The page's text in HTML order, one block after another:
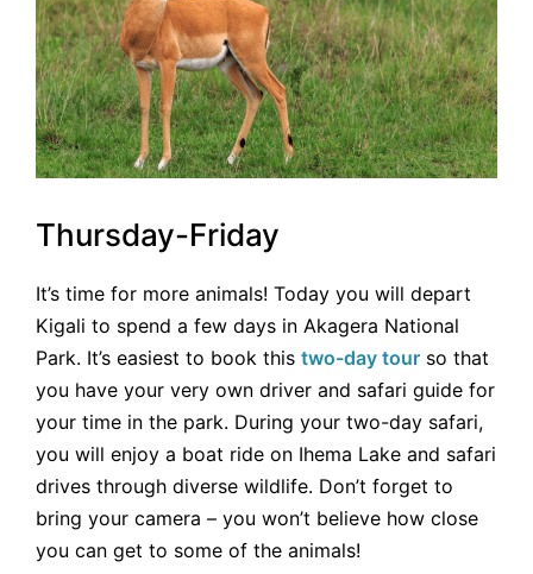
Thursday-Friday
It’s time for more animals! Today you will depart
Kigali to spend a few days in Akagera National
Park. It’s easiest to book this two-day tour so that
you have your very own driver and safari guide for
your time in the park. During your two-day safari,
you will enjoy a boat ride on Ihema Lake and safari
drives through diverse wildlife. Don’t forget to
bring your camera – you won’t believe how close
you can get to some of the animals!